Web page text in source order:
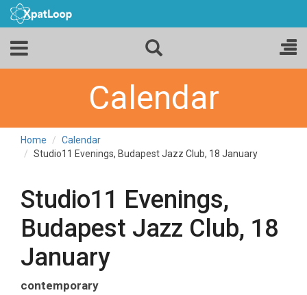
Calendar
Home
Calendar
Studio11 Evenings, Budapest Jazz Club, 18 January
Studio11 Evenings,
Budapest Jazz Club, 18
January
contemporary